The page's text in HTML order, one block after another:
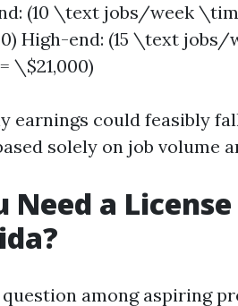
(10 \text jobs/week
High-end: (15 \text
\$21,000)
earnings could feasibly
solely on job volume
Need a
among aspiring